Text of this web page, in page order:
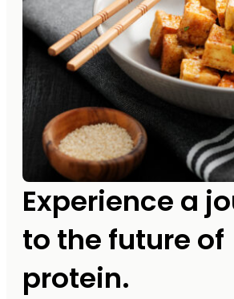
Experience a
to the future of
protein.